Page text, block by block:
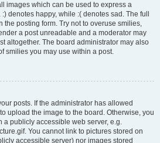
images which can be used to express a
denotes happy, while :( denotes sad. The full
the posting form. Try not to overuse smilies,
a post unreadable and a moderator may
altogether. The board administrator may also
smilies you may use within a post.
posts. If the administrator has allowed
upload the image to the board. Otherwise, you
a publicly accessible web server, e.g.
You cannot link to pictures stored on
accessible server) nor images stored